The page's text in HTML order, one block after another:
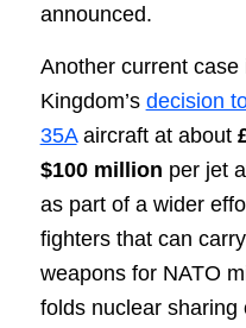
announced.
Another current
Kingdom’s decision
35Aaircraft at about
$100 million per jet
as part of a wider
fighters that can
weapons for NATO
folds nuclear sharing